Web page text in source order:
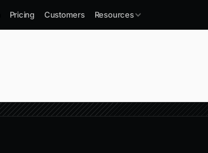
Pricing Customers Resources